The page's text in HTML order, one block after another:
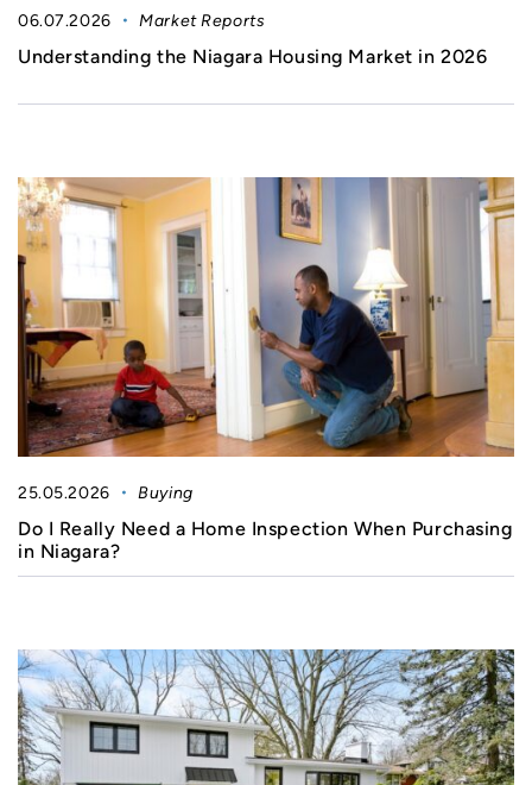
06.07.2026 Market Reports
Understanding the Niagara Housing Market in 2026
25.05.2026 Buying
Do I Really Need a Home Inspection When Purchasing
in Niagara?